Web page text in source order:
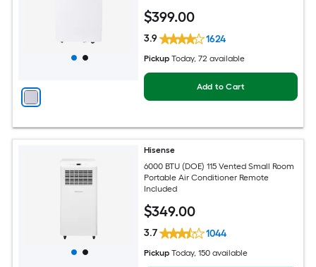
$399.00
3.9 1624
Pickup Today, 72 available
Add to Cart
Hisense
6000 BTU (DOE) 115 Vented Small Room
Portable Air Conditioner Remote
Included
$349.00
3.7 1044
Pickup Today, 150 available